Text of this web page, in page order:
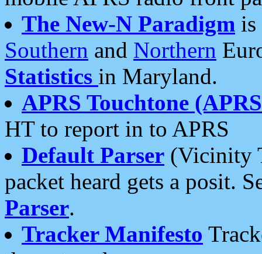
The New-N Paradigm is
Southern and Northern
Statistics in Maryland.
APRS Touchtone
HT to report in to APRS
Default Parser (Vicinity
packet heard gets a posit.
Parser.
Tracker Manifesto